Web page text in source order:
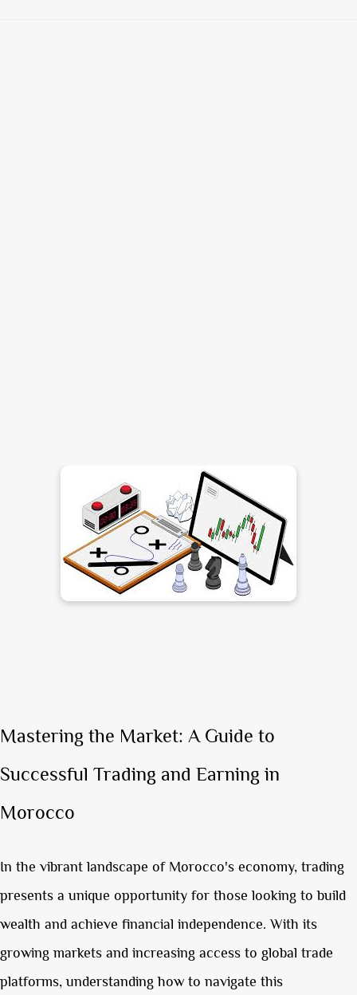
Mastering the Market: A Guide to
Successful Trading and Earning in
Morocco
In the vibrant landscape of Morocco's economy, trading
presents a unique opportunity for those looking to build
wealth and achieve financial independence. With its
growing markets and increasing access to global trade
platforms, understanding how to navigate this